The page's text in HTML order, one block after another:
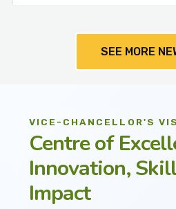
SEE MORE
VICE-CHANCELLOR'S
Centre of
Innovation,
Impact